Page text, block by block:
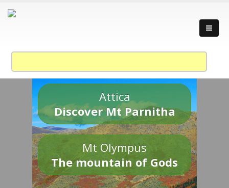
Attica
Discover Mt Parnitha
Mt Olympus
The mountain of Gods